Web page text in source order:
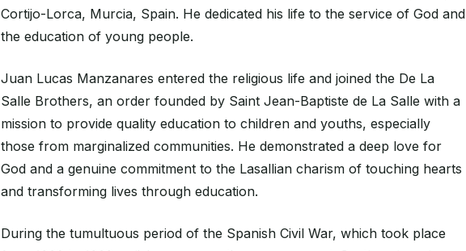
Cortijo-Lorca, Murcia, Spain. He dedicated his life to the service of God and
the education of young people.
Juan Lucas Manzanares entered the religious life and joined the De La
Salle Brothers, an order founded by Saint Jean-Baptiste de La Salle with a
mission to provide quality education to children and youths, especially
those from marginalized communities. He demonstrated a deep love for
God and a genuine commitment to the Lasallian charism of touching hearts
and transforming lives through education.
During the tumultuous period of the Spanish Civil War, which took place